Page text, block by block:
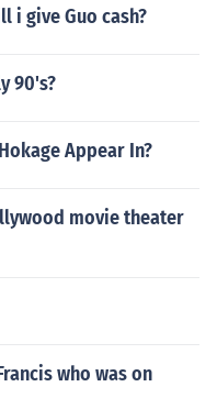
i give Guo cash?
90's?
Appear In?
movie theater
who was on